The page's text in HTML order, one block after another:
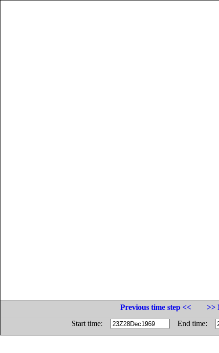
Previous time step <<
>>
Start time:
End time: